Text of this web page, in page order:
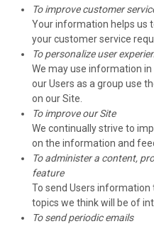
To improve customer
Your information helps us
your customer service
To personalize user
We may use information
our Users as a group use
on our Site.
To improve our Site
We continually strive to
on the information and
To administer a content,
feature
To send Users
topics we think will be of
To send periodic emails